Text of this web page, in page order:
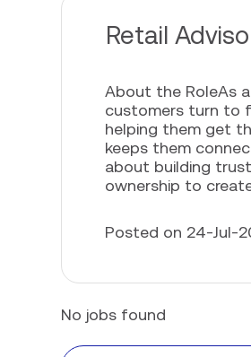
Retail
About the RoleAs
customers turn to
helping them get
keeps them
about building
ownership to
Posted on 24-Jul-
No jobs found